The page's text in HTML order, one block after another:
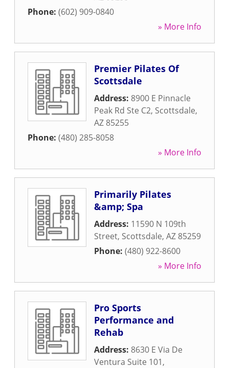
Phone: (602) 909-0840
» More Info
Premier Pilates Of
Scottsdale
Address: 8900 E Pinnacle
Peak Rd Ste C2, Scottsdale,
AZ 85255
Phone: (480) 285-8058
» More Info
Primarily Pilates
&amp; Spa
Address: 11590 N 109th
Street, Scottsdale, AZ 85259
Phone: (480) 922-8600
» More Info
Pro Sports
Performance and
Rehab
Address: 8630 E Via De
Ventura Suite 101,